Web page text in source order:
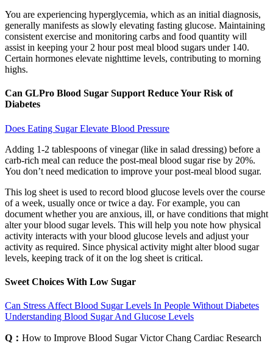
You are experiencing hyperglycemia, which as an initial diagnosis,
generally manifests as slowly elevating fasting glucose. Maintaining
consistent exercise and monitoring carbs and food quantity will
assist in keeping your 2 hour post meal blood sugars under 140.
Certain hormones elevate nighttime levels, contributing to morning
highs.
Can GLPro Blood Sugar Support Reduce Your Risk of
Diabetes
Does Eating Sugar Elevate Blood Pressure
Adding 1-2 tablespoons of vinegar (like in salad dressing) before a
carb-rich meal can reduce the post-meal blood sugar rise by 20%.
You don’t need medication to improve your post-meal blood sugar.
This log sheet is used to record blood glucose levels over the course
of a week, usually once or twice a day. For example, you can
document whether you are anxious, ill, or have conditions that might
alter your blood sugar levels. This will help you note how physical
activity interacts with your blood glucose levels and adjust your
activity as required. Since physical activity might alter blood sugar
levels, keeping track of it on the log sheet is critical.
Sweet Choices With Low Sugar
Can Stress Affect Blood Sugar Levels In People Without Diabetes
Understanding Blood Sugar And Glucose Levels
Q： How to Improve Blood Sugar Victor Chang Cardiac Research